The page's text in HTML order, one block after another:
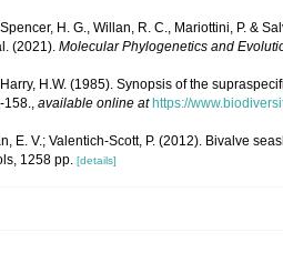
Spencer, H. G., Willan, R. C., Mariottini, P. &
(2021). Molecular Phylogenetics and
Harry, H.W. (1985). Synopsis of the
158., available online at https://
E. V.; Valentich-Scott, P. (2012). Bivalve
1258 pp. [details]